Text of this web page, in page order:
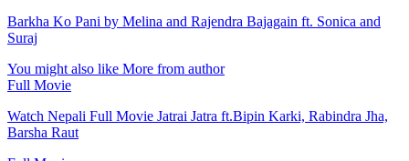
Barkha Ko Pani by Melina and Rajendra Bajagain ft. Sonica and
Suraj
You might also like More from author
Full Movie
Watch Nepali Full Movie Jatrai Jatra ft.Bipin Karki, Rabindra Jha,
Barsha Raut